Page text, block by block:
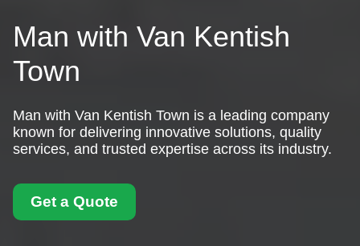
Man with Van Kentish
Town
Man with Van Kentish Town is a leading company
known for delivering innovative solutions, quality
services, and trusted expertise across its industry.
Get a Quote